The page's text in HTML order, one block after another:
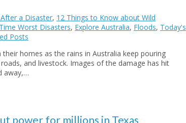
a Disaster, 12 Things to Know about Wild
Worst Disasters, Explore Australia, Floods, Today's
Posts
homes as the rains in Australia keep pouring
and livestock. Images of the damage has hit
away,…
power for millions in Texas